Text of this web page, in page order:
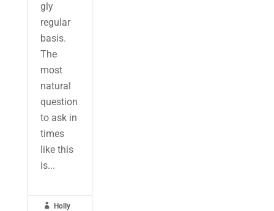
gly
regular
basis.
The
most
natural
question
to ask in
times
like this
is...

Holly